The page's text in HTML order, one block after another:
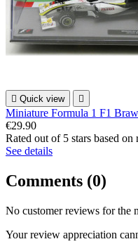
 Quick view 
Miniature Formula 1 F1
€29.90
Rated out of 5 stars based on
See details
Comments (0)
No customer reviews for the
Your review appreciation